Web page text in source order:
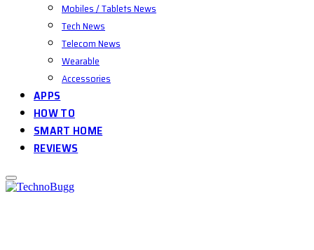
Mobiles / Tablets News
Tech News
Telecom News
Wearable
Accessories
APPS
HOW TO
SMART HOME
REVIEWS